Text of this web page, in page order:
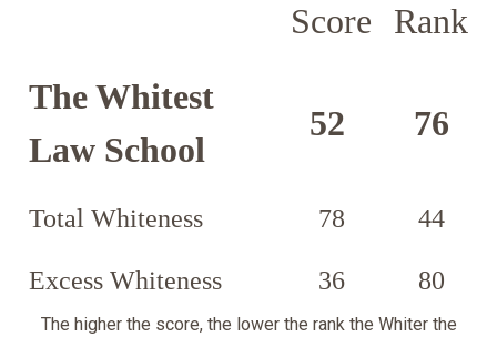
Score
Rank
The Whitest
Law School
52 76
Total Whiteness 78 44
Excess Whiteness 36 80
The higher the score, the lower the rank the Whiter the